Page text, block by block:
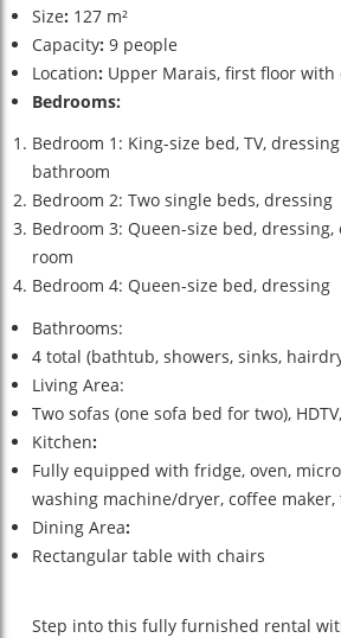
Size: 127 m²
Capacity: 9 people
Location: Upper Marais, first floor with
Bedrooms:
Bedroom 1: King-size bed, TV,
bathroom
Bedroom 2: Two single beds, dressing
Bedroom 3: Queen-size bed,
room
Bedroom 4: Queen-size bed, dressing
Bathrooms:
4 total (bathtub, showers, sinks,
Living Area:
Two sofas (one sofa bed for two),
Kitchen:
Fully equipped with fridge, oven,
washing machine/dryer, coffee maker,
Dining Area:
Rectangular table with chairs
Step into this fully furnished rental